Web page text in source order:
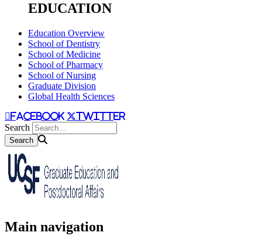
EDUCATION
Education Overview
School of Dentistry
School of Medicine
School of Pharmacy
School of Nursing
Graduate Division
Global Health Sciences
facebook twitter
Search
Main navigation